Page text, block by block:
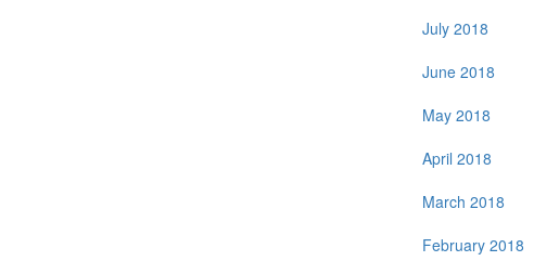
July 2018
June 2018
May 2018
April 2018
March 2018
February 2018